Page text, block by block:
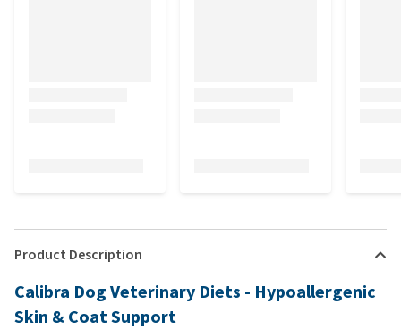
Product Description
Calibra Dog Veterinary Diets - Hypoallergenic
Skin & Coat Support